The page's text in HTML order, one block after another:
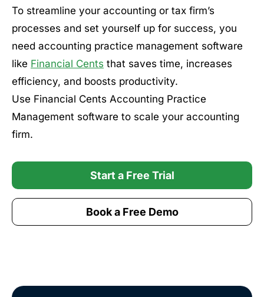
To streamline your accounting or tax firm’s
processes and set yourself up for success, you
need accounting practice management software
like Financial Cents that saves time, increases
efficiency, and boosts productivity.
Use Financial Cents Accounting Practice
Management software to scale your accounting
firm.
Start a Free Trial
Book a Free Demo